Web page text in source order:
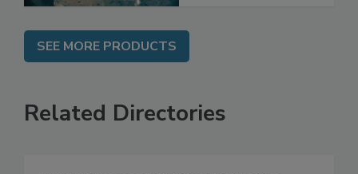
SEE MORE PRODUCTS
Related Directories